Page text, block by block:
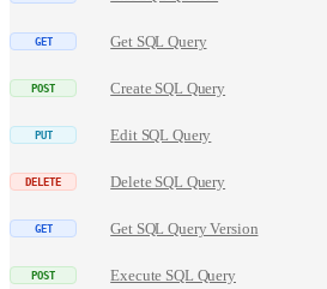
Get SQL Query
Create SQL Query
Edit SQL Query
Delete SQL Query
Get SQL Query Version
Execute SQL Query